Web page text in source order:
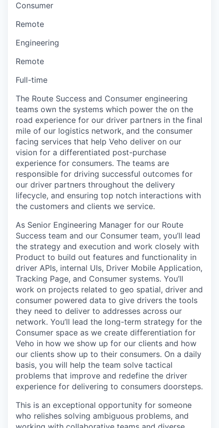
Consumer
Remote
Engineering
Remote
Full-time
The Route Success and Consumer engineering
teams own the systems which power the on the
road experience for our driver partners in the final
mile of our logistics network, and the consumer
facing services that help Veho deliver on our
vision for a differentiated post-purchase
experience for consumers. The teams are
responsible for driving successful outcomes for
our driver partners throughout the delivery
lifecycle, and ensuring top notch interactions with
the customers and clients we service.
As Senior Engineering Manager for our Route
Success team and our Consumer team, you’ll lead
the strategy and execution and work closely with
Product to build out features and functionality in
driver APIs, internal UIs, Driver Mobile Application,
Tracking Page, and Consumer systems. You’ll
work on projects related to geo spatial, driver and
consumer powered data to give drivers the tools
they need to deliver to addresses across our
network. You’ll lead the long-term strategy for the
Consumer space as we create differentiation for
Veho in how we show up for our clients and how
our clients show up to their consumers. On a daily
basis, you will help the team solve tactical
problems that improve and redefine the driver
experience for delivering to consumers doorsteps.
This is an exceptional opportunity for someone
who relishes solving ambiguous problems, and